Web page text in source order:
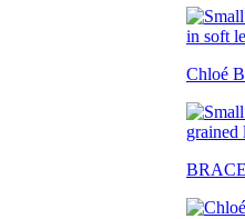
Chloé